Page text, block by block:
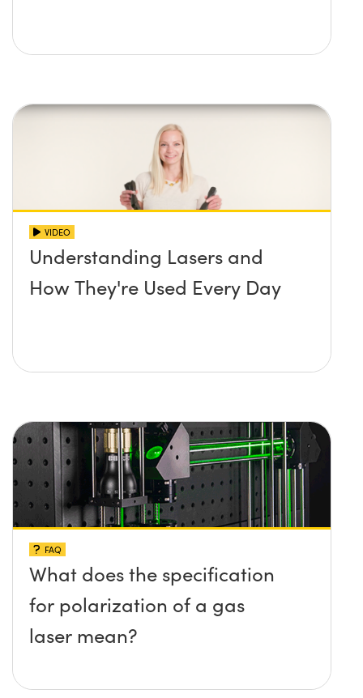
VIDEO
Understanding Lasers and
How They're Used Every Day
FAQ
What does the specification
for polarization of a gas
laser mean?